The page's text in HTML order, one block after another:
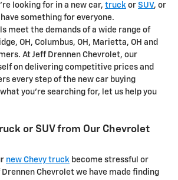
looking for in a new car, truck or SUV, or
have something for everyone.
meet the demands of a wide range of
OH, Columbus, OH, Marietta, OH and
At Jeff Drennen Chevrolet, our
on delivering competitive prices and
every step of the new car buying
you're searching for, let us help you
or SUV from Our Chevrolet
new Chevy truck become stressful or
Chevrolet we have made finding